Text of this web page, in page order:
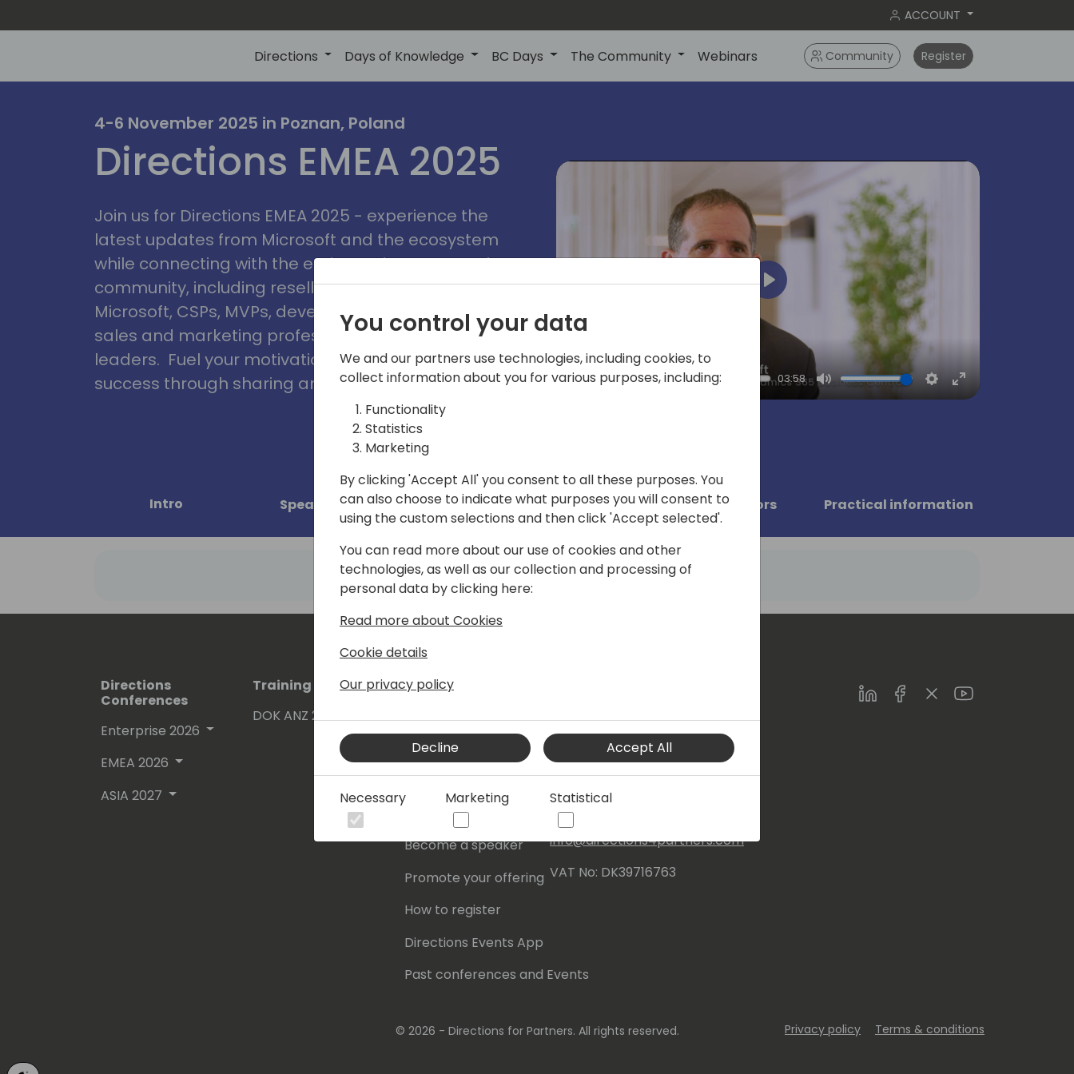
ACCOUNT
Directions Days of Knowledge BC Days The Community Webinars Community Register
irections
emea2025
poznan
4-6 November 2025 in Poznan, Poland
Directions EMEA 2025
Join us for Directions EMEA 2025 - experience the
latest updates from Microsoft and the ecosystem
while connecting with the entire Business Central
community, including resellers, add-on providers,
Microsoft, CSPs, MVPs, developers, consultants,
sales and marketing professionals, and business
leaders. Fuel your motivation, inspiration, and
success through sharing and collaboration.
03:58
Mute Settings
Enter
Play
Intro Speakers Schedule Session List Sponsors Practical information
Directions
Conferences
Enterprise 2026
EMEA 2026
ASIA 2027
Training Events
DOK ANZ 2026
About Us
Initiatives
Contact
Become a sponsor
Become a speaker
Promote your offering
How to register
Directions Events App
Past conferences and Events
Events Central ApS
Aagade 21, 4. 9000
Aalborg
Denmark
info@directions4partners.com
VAT No: DK39716763
LinkedInFacebookTwitterYoutube
© 2026 - Directions for Partners. All rights reserved. Privacy policy Terms & conditions
You control your data
We and our partners use technologies, including cookies, to
collect information about you for various purposes, including:
Functionality
Statistics
Marketing
By clicking 'Accept All' you consent to all these purposes. You
can also choose to indicate what purposes you will consent to
using the custom selections and then click 'Accept selected'.
You can read more about our use of cookies and other
technologies, as well as our collection and processing of
personal data by clicking here:
Read more about Cookies
Cookie details
Our privacy policy
Decline Accept All
Necessary Marketing Statistical